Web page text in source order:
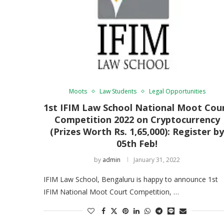
Moots Law Students Legal Opportunities
1st IFIM Law School National Moot
Competition 2022 on Cryptocurrency
(Prizes Worth Rs. 1,65,000): Register by
05th Feb!
by admin January 31, 2022
IFIM Law School, Bengaluru is happy to announce 1st
IFIM National Moot Court Competition, …